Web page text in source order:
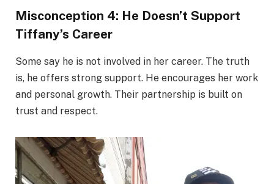
Misconception 4: He Doesn’t Support
Tiffany’s Career
Some say he is not involved in her career. The truth
is, he offers strong support. He encourages her work
and personal growth. Their partnership is built on
trust and respect.